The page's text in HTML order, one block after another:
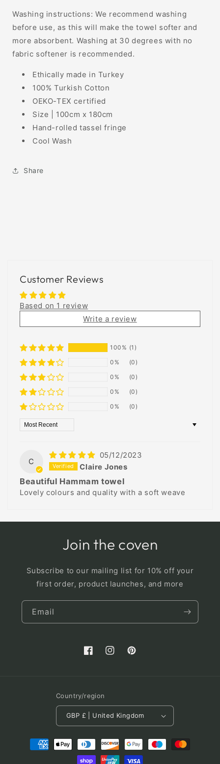
Washing instructions: We recommend washing
before use, as this will make the towel softer and
more absorbent. Washing at 30 degrees with no
fabric softener is recommended.
Ethically made in Turkey
100% Turkish Cotton
OEKO-TEX certified
Size | 100cm x 180cm
Hand-rolled tassel fringe
Cool Wash
Share
Customer Reviews
Based on 1 review
Write a review
100% (1)
0%
(0)
0%
(0)
0%
(0)
0%
(0)
Sort by
C
05/12/2023
Claire Jones
Beautiful Hammam towel
Lovely colours and quality with a soft weave
Join the coven
Subscribe to our mailing list for 10% off your
first order, product launches, and more
Email
FacebookInstagramPinterest
Country/region
GBP £ | United Kingdom
Payment
methods